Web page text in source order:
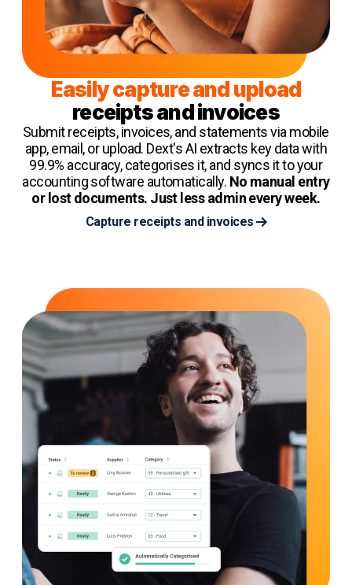
Easily capture and upload
receipts and invoices
Submit receipts, invoices, and statements via mobile
app, email, or upload. Dext's AI extracts key data with
99.9% accuracy, categorises it, and syncs it to your
accounting software automatically. No manual entry
or lost documents. Just less admin every week.
Capture receipts and invoices